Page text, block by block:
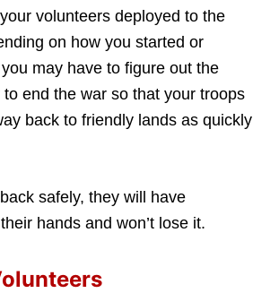
volunteers deployed to the
on how you started or
may have to figure out the
end the war so that your troops
back to friendly lands as quickly
safely, they will have
hands and won’t lose it.